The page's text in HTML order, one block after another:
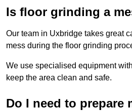
Is floor grinding a
Our team in Uxbridge takes great
mess during the floor grinding
We use specialised equipment
keep the area clean and safe.
Do I need to prepare